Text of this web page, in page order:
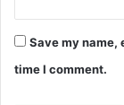
Save my name,
time I comment.